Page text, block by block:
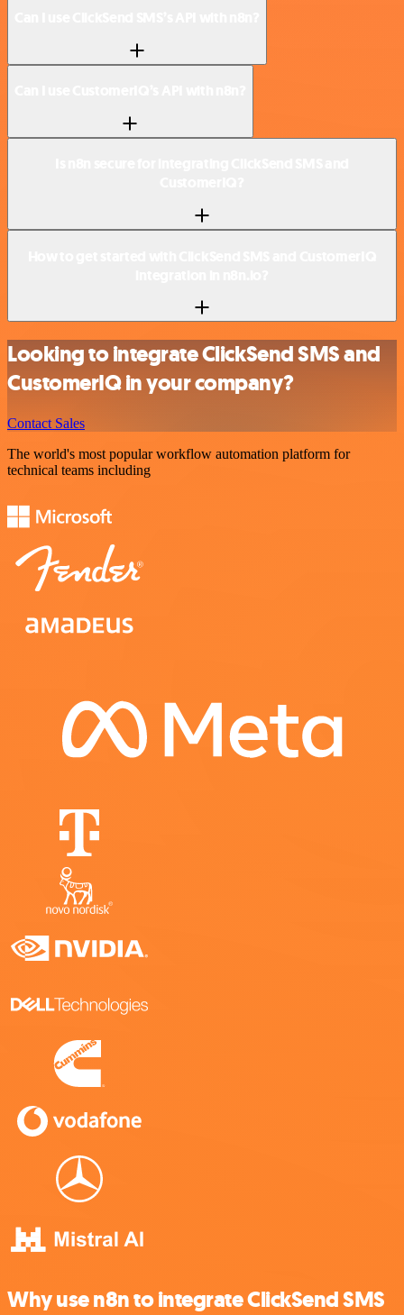
Looking to integrate ClickSend SMS and
CustomerIQ in your company?
Contact Sales
The world's most popular workflow automation platform for
technical teams including
Why use n8n to integrate ClickSend SMS